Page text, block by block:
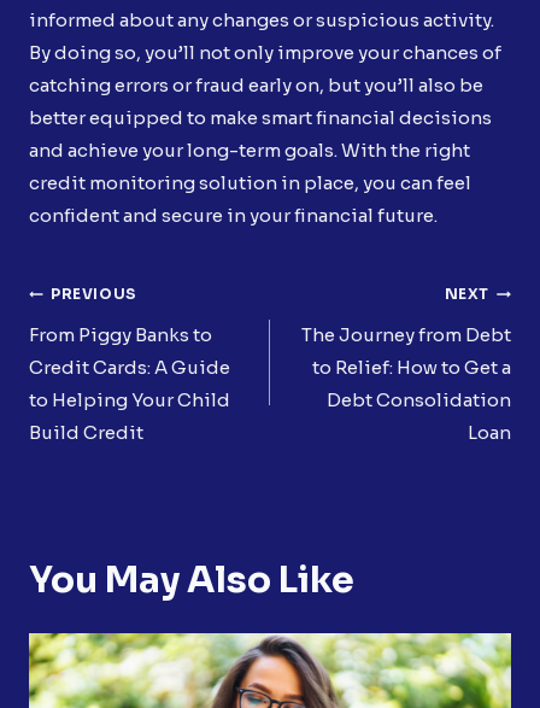
informed about any changes or suspicious activity.
By doing so, you’ll not only improve your chances of
catching errors or fraud early on, but you’ll also be
better equipped to make smart financial decisions
and achieve your long-term goals. With the right
credit monitoring solution in place, you can feel
confident and secure in your financial future.
Post
Navigation
PREVIOUS
From Piggy Banks to
Credit Cards: A Guide
to Helping Your Child
Build Credit
NEXT
The Journey from Debt
to Relief: How to Get a
Debt Consolidation
Loan
You May Also Like